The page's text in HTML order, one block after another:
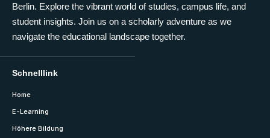
Berlin. Explore the vibrant world of studies, campus life, and
student insights. Join us on a scholarly adventure as we
navigate the educational landscape together.
Schnelllink
Home
E-Learning
Höhere Bildung